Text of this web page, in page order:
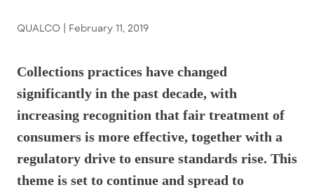
QUALCO | February 11, 2019
Collections practices have changed
significantly in the past decade, with
increasing recognition that fair treatment of
consumers is more effective, together with a
regulatory drive to ensure standards rise. This
theme is set to continue and spread to